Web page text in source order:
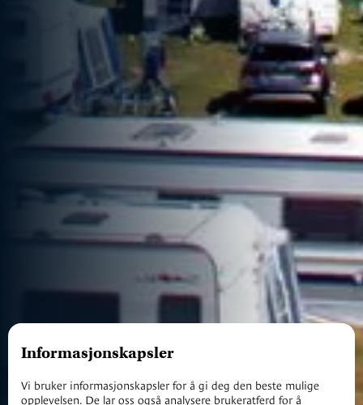
Informasjonskapsler
Vi bruker informasjonskapsler for å gi deg den beste mulige
opplevelsen. De lar oss også analysere brukeratferd for å